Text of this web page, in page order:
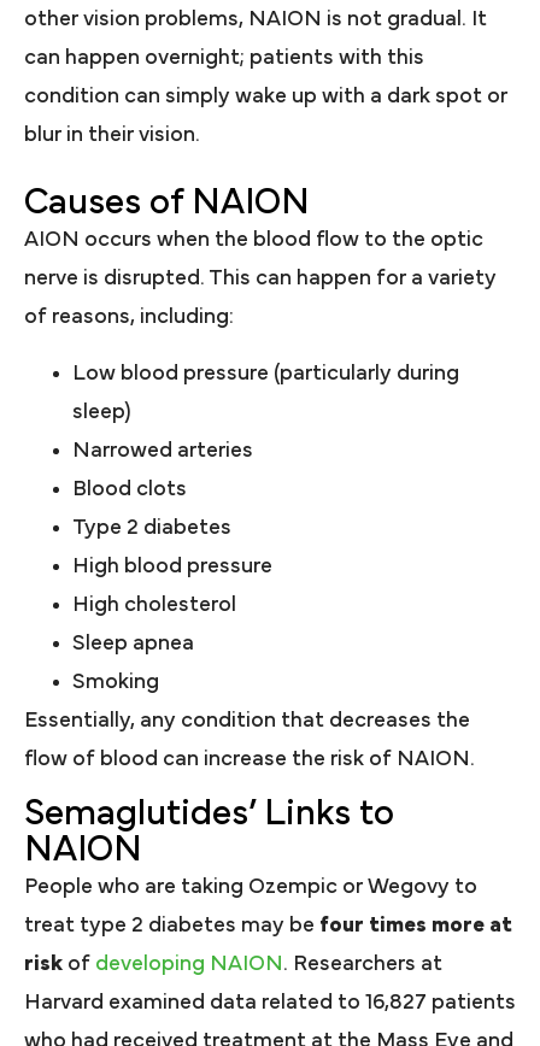
other vision problems, NAION is not gradual. It
can happen overnight; patients with this
condition can simply wake up with a dark spot or
blur in their vision.
Causes of NAION
AION occurs when the blood flow to the optic
nerve is disrupted. This can happen for a variety
of reasons, including:
Low blood pressure (particularly during
sleep)
Narrowed arteries
Blood clots
Type 2 diabetes
High blood pressure
High cholesterol
Sleep apnea
Smoking
Essentially, any condition that decreases the
flow of blood can increase the risk of NAION.
Semaglutides’ Links to
NAION
People who are taking Ozempic or Wegovy to
treat type 2 diabetes may be four times more at
risk of developing NAION . Researchers at
Harvard examined data related to 16,827 patients
who had received treatment at the Mass Eye and